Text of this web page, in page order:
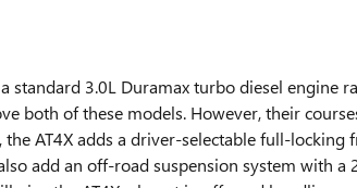
standard 3.0L Duramax turbo diesel
both of these models. However, their
AT4X adds a driver-selectable full-
add an off-road suspension system with